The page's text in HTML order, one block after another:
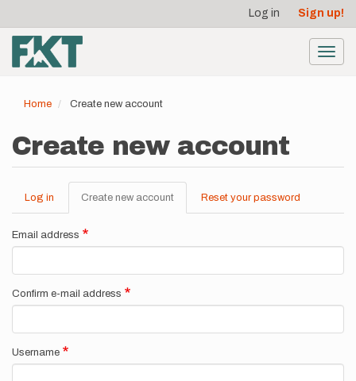
main
content
account
menu
Log in Sign up!
Home Create new account
Create new account
Primary
tabs
Log in Create new account (active
tab)
Reset your password
Email address
Confirm e-mail address
Username